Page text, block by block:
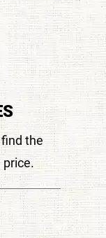
the
price.